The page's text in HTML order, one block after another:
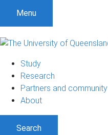
Menu
Study
Research
Partners and community
About
Search